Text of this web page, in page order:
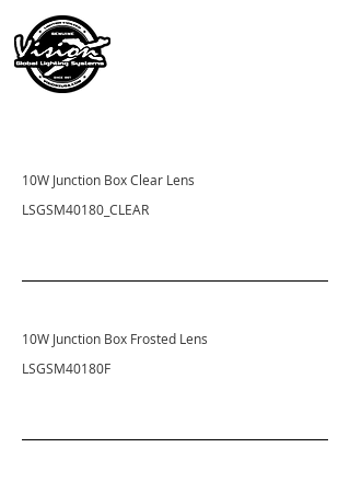
10W Junction Box Clear Lens
LSGSM40180_CLEAR
10W Junction Box Frosted Lens
LSGSM40180F